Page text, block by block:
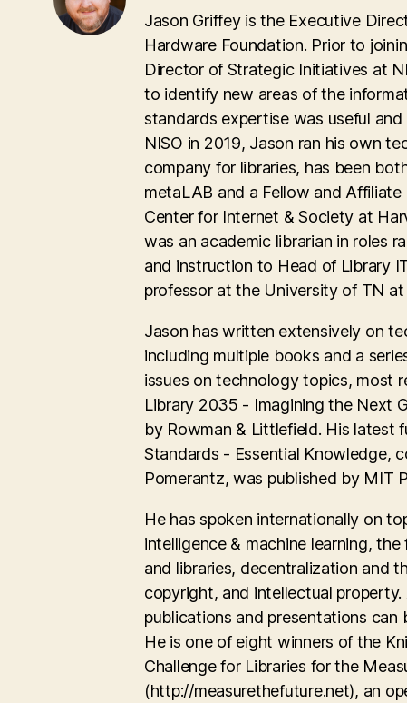
Jason Griffey is the Executive
Hardware Foundation. Prior to
Director of Strategic Initiatives at
to identify new areas of the
standards expertise was useful
NISO in 2019, Jason ran his own
company for libraries, has been
metaLAB and a Fellow and Affiliate
Center for Internet & Society at
was an academic librarian in roles
and instruction to Head of Library
professor at the University of TN
Jason has written extensively on
including multiple books and a
issues on technology topics, most
Library 2035 - Imagining the Next
by Rowman & Littlefield. His latest
Standards - Essential Knowledge,
Pomerantz, was published by MIT
He has spoken internationally on
intelligence & machine learning,
and libraries, decentralization and
copyright, and intellectual property.
publications and presentations can
He is one of eight winners of the
Challenge for Libraries for the
(http://measurethefuture.net), an